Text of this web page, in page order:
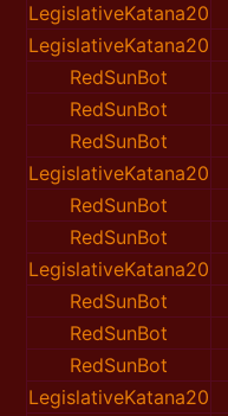
LegislativeKatana20
LegislativeKatana20
RedSunBot
RedSunBot
RedSunBot
LegislativeKatana20
RedSunBot
RedSunBot
LegislativeKatana20
RedSunBot
RedSunBot
RedSunBot
LegislativeKatana20